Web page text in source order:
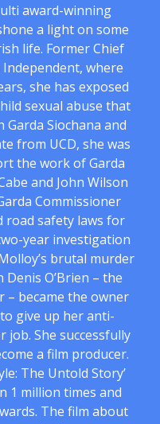
award-winning
a light on some
life. Former Chief
where
she has exposed
sexual abuse that
Garda Siochana and
from UCD, she was
the work of Garda
and John Wilson
Commissioner
road safety laws for
year investigation
brutal murder
O’Brien – the
– became the owner
give up her anti-
She successfully
a film producer.
The Untold Story’
1 million times and
The film about